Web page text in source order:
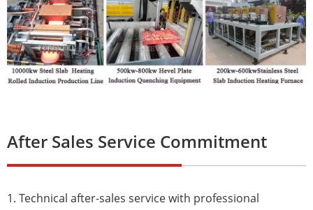
After Sales Service Commitment
1. Technical after-sales service with professional